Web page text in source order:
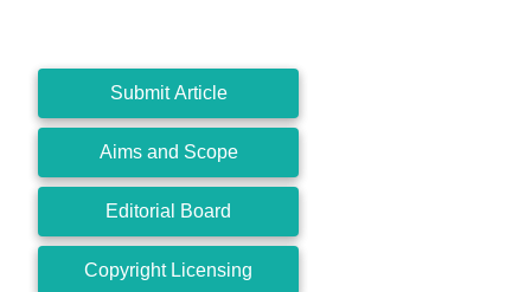
Submit Article
Aims and Scope
Editorial Board
Copyright Licensing